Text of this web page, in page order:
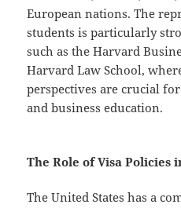
European nations. The
students is particularly
such as the Harvard
Harvard Law School,
perspectives are crucial
and business education.
The Role of Visa Policies
The United States has a